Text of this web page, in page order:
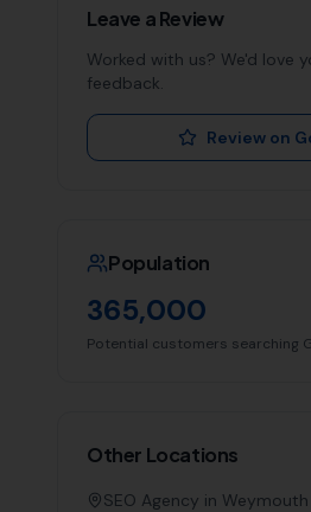
Leave a Review
Worked with us? We'd love
feedback.
Review on
Population
365,000
Potential customers searching
Other Locations
SEO Agency in Weymouth